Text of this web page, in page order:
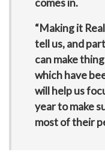
comes in.
“Making it
tell us, and
can make
which have
will help us
year to make
most of their